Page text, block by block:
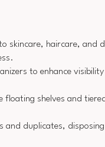
skincare, haircare, and
to enhance
floating shelves and
and duplicates,